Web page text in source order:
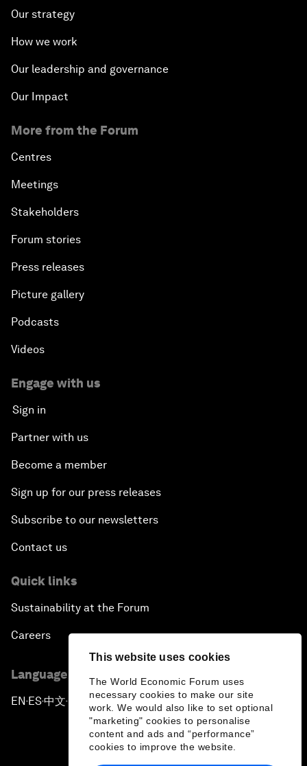
This website uses cookies
The World Economic Forum uses
necessary cookies to make our site
work. We would also like to set optional
"marketing" cookies to personalise
content and ads and “performance”
cookies to improve the website.
Our strategy
How we work
Our leadership and governance
Our Impact
More from the Forum
Centres
Meetings
Stakeholders
Forum stories
Press releases
Picture gallery
Podcasts
Videos
Engage with us
Sign in
Partner with us
Become a member
Sign up for our press releases
Subscribe to our newsletters
Contact us
Quick links
Sustainability at the Forum
Careers
Language editions
EN ▪ES▪中文▪ 日本語